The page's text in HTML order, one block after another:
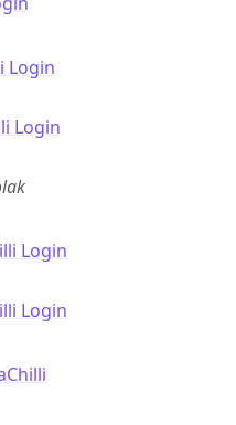
Login
Login
Login
Login